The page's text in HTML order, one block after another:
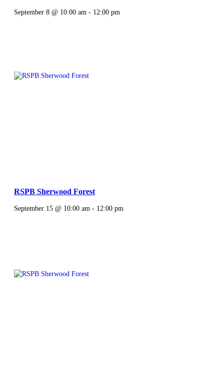
September 8 @ 10:00 am - 12:00 pm
RSPB Sherwood Forest
September 15 @ 10:00 am - 12:00 pm